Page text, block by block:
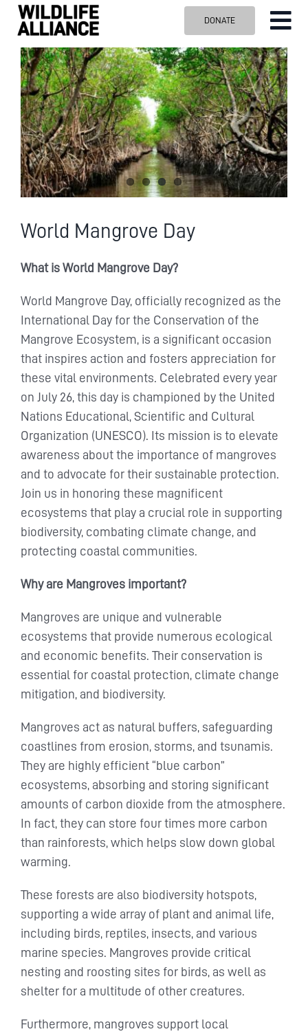
Skip
content
DONATE
ABOUT US
OUR WORK
BLOG
VISIT US
SPONSOR
Contact us
Search
for:
World Mangrove Day
What is World Mangrove Day?
World Mangrove Day, officially recognized as the
International Day for the Conservation of the
Mangrove Ecosystem, is a significant occasion
that inspires action and fosters appreciation for
these vital environments. Celebrated every year
on July 26, this day is championed by the United
Nations Educational, Scientific and Cultural
Organization (UNESCO). Its mission is to elevate
awareness about the importance of mangroves
and to advocate for their sustainable protection.
Join us in honoring these magnificent
ecosystems that play a crucial role in supporting
biodiversity, combating climate change, and
protecting coastal communities.
Why are Mangroves important?
Mangroves are unique and vulnerable
ecosystems that provide numerous ecological
and economic benefits. Their conservation is
essential for coastal protection, climate change
mitigation, and biodiversity.
Mangroves act as natural buffers, safeguarding
coastlines from erosion, storms, and tsunamis.
They are highly efficient “blue carbon”
ecosystems, absorbing and storing significant
amounts of carbon dioxide from the atmosphere.
In fact, they can store four times more carbon
than rainforests, which helps slow down global
warming.
These forests are also biodiversity hotspots,
supporting a wide array of plant and animal life,
including birds, reptiles, insects, and various
marine species. Mangroves provide critical
nesting and roosting sites for birds, as well as
shelter for a multitude of other creatures.
Furthermore, mangroves support local